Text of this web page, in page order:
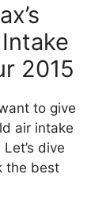
2015
to give
air intake
dive
the best